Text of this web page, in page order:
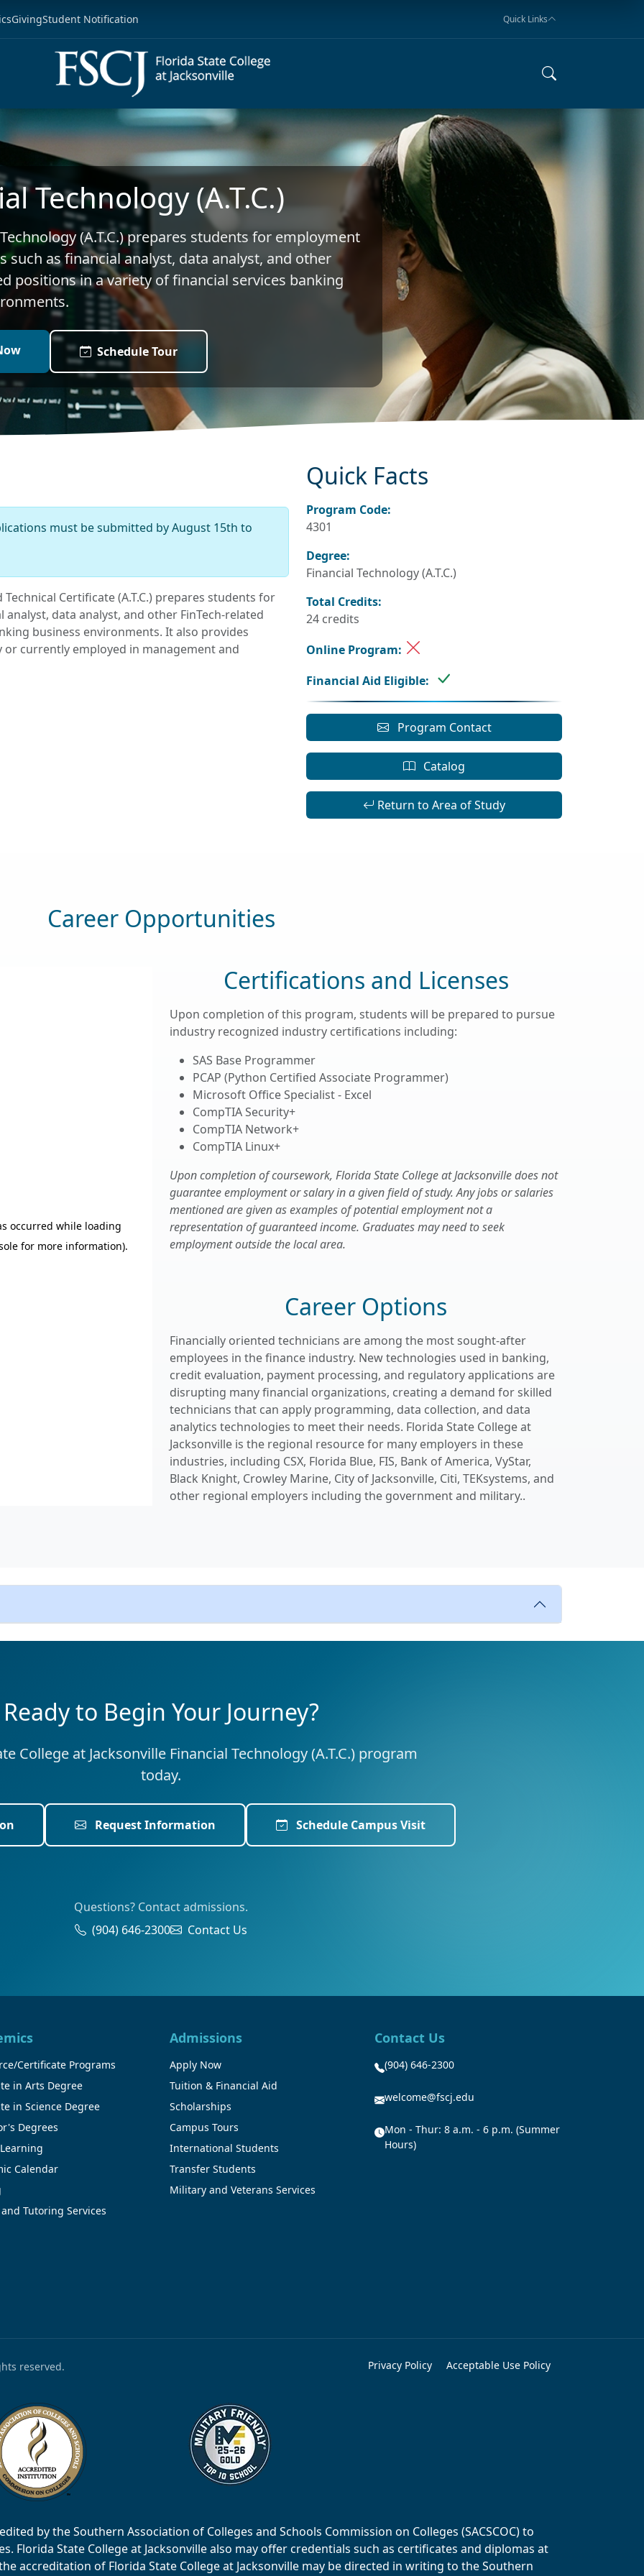
GivingStudent Notification Quick Links
Technology (A.T.C.)
(A.T.C.) prepares students for employment
such as financial analyst, data analyst, and other
positions in a variety of financial services banking
Schedule Tour
must be submitted by August 15th to
Certificate (A.T.C.) prepares students for
data analyst, and other FinTech-related
business environments. It also provides
currently employed in management and
Quick Facts
Program Code:
4301
Degree:
Financial Technology (A.T.C.)
Total Credits:
24 credits
Online Program:
Financial Aid Eligible:
Program Contact
Catalog
Return to Area of Study
Career Opportunities
Certifications and Licenses
Upon completion of this program, students will be prepared to pursue
industry recognized industry certifications including:
SAS Base Programmer
PCAP (Python Certified Associate Programmer)
Microsoft Office Specialist - Excel
CompTIA Security+
CompTIA Network+
CompTIA Linux+
Upon completion of coursework, Florida State College at Jacksonville does not
guarantee employment or salary in a given field of study. Any jobs or salaries
mentioned are given as examples of potential employment not a
representation of guaranteed income. Graduates may need to seek
employment outside the local area.
Career Options
Financially oriented technicians are among the most sought-after
employees in the finance industry. New technologies used in banking,
credit evaluation, payment processing, and regulatory applications are
disrupting many financial organizations, creating a demand for skilled
technicians that can apply programming, data collection, and data
analytics technologies to meet their needs. Florida State College at
Jacksonville is the regional resource for many employers in these
industries, including CSX, Florida Blue, FIS, Bank of America, VyStar,
Black Knight, Crowley Marine, City of Jacksonville, Citi, TEKsystems, and
other regional employers including the government and military..
Ready to Begin Your Journey?
College at Jacksonville Financial Technology (A.T.C.) program
today.
Request Information Schedule Campus Visit
Questions? Contact admissions.
(904) 646-2300
Contact Us
Certificate Programs
in Arts Degree
in Science Degree
Degrees
Calendar
Tutoring Services
Admissions
Apply Now
Tuition & Financial Aid
Scholarships
Campus Tours
International Students
Transfer Students
Military and Veterans Services
Contact Us
(904) 646-2300
welcome@fscj.edu
Mon - Thur: 8 a.m. - 6 p.m. (Summer
Hours)
reserved. Privacy Policy Acceptable Use Policy
by the Southern Association of Colleges and Schools Commission on Colleges (SACSCOC) to
Florida State College at Jacksonville also may offer credentials such as certificates and diplomas at
accreditation of Florida State College at Jacksonville may be directed in writing to the Southern